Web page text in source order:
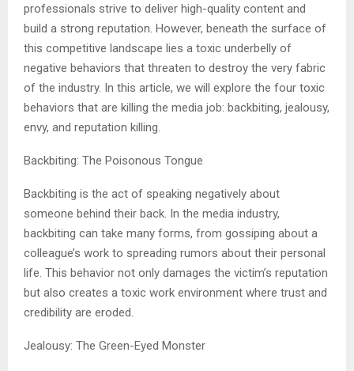
professionals strive to deliver high-quality content and
build a strong reputation. However, beneath the surface of
this competitive landscape lies a toxic underbelly of
negative behaviors that threaten to destroy the very fabric
of the industry. In this article, we will explore the four toxic
behaviors that are killing the media job: backbiting, jealousy,
envy, and reputation killing.
Backbiting: The Poisonous Tongue
Backbiting is the act of speaking negatively about
someone behind their back. In the media industry,
backbiting can take many forms, from gossiping about a
colleague’s work to spreading rumors about their personal
life. This behavior not only damages the victim’s reputation
but also creates a toxic work environment where trust and
credibility are eroded.
Jealousy: The Green-Eyed Monster